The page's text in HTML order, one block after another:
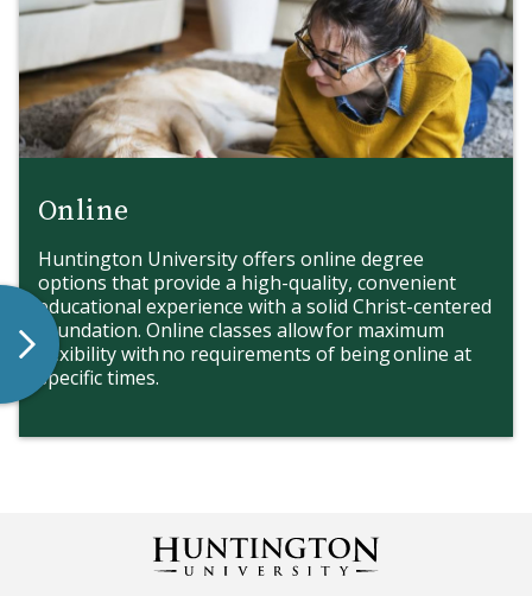
Online
Huntington University offers online degree
options that provide a high-quality, convenient
educational experience with a solid Christ-centered
foundation. Online classes allow for maximum
flexibility with no requirements of being online at
specific times.